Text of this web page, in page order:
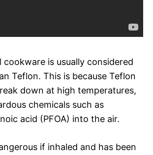
cookware is usually considered
Teflon. This is because Teflon
down at high temperatures,
chemicals such as
acid (PFOA) into the air.
if inhaled and has been